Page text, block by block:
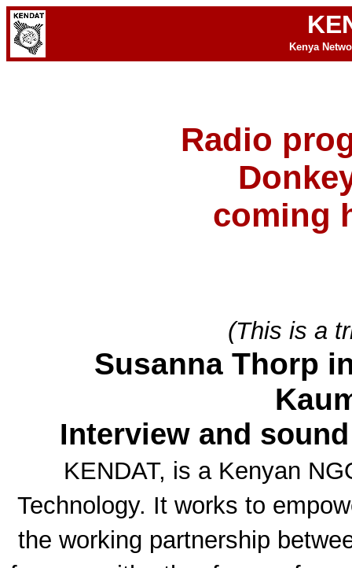
Kenya
Radio
coming
(This is a
Susanna Thorp
Interview and
KENDAT, is a Kenyan
Technology. It works to
the working partnership